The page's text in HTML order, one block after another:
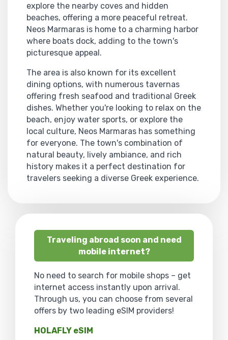
explore the nearby coves and hidden
beaches, offering a more peaceful retreat.
Neos Marmaras is home to a charming harbor
where boats dock, adding to the town's
picturesque appeal.
The area is also known for its excellent
dining options, with numerous tavernas
offering fresh seafood and traditional Greek
dishes. Whether you're looking to relax on the
beach, enjoy water sports, or explore the
local culture, Neos Marmaras has something
for everyone. The town's combination of
natural beauty, lively ambiance, and rich
history makes it a perfect destination for
travelers seeking a diverse Greek experience.
Traveling abroad soon and need
mobile internet?
No need to search for mobile shops – get
internet access instantly upon arrival.
Through us, you can choose from several
offers by two leading eSIM providers!
HOLAFLY eSIM